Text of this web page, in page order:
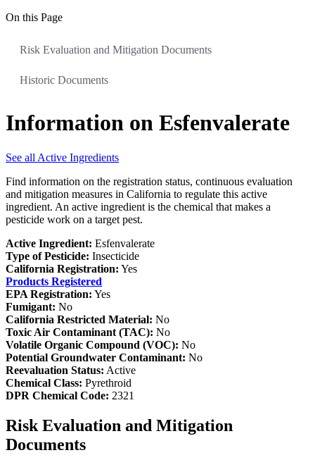
On this Page
Risk Evaluation and Mitigation Documents
Historic Documents
Information on Esfenvalerate
See all Active Ingredients
Find information on the registration status, continuous evaluation
and mitigation measures in California to regulate this active
ingredient. An active ingredient is the chemical that makes a
pesticide work on a target pest.
Active Ingredient: Esfenvalerate
Type of Pesticide: Insecticide
California Registration: Yes
Products Registered
EPA Registration: Yes
Fumigant: No
California Restricted Material: No
Toxic Air Contaminant (TAC): No
Volatile Organic Compound (VOC): No
Potential Groundwater Contaminant: No
Reevaluation Status: Active
Chemical Class: Pyrethroid
DPR Chemical Code: 2321
Risk Evaluation and Mitigation
Documents